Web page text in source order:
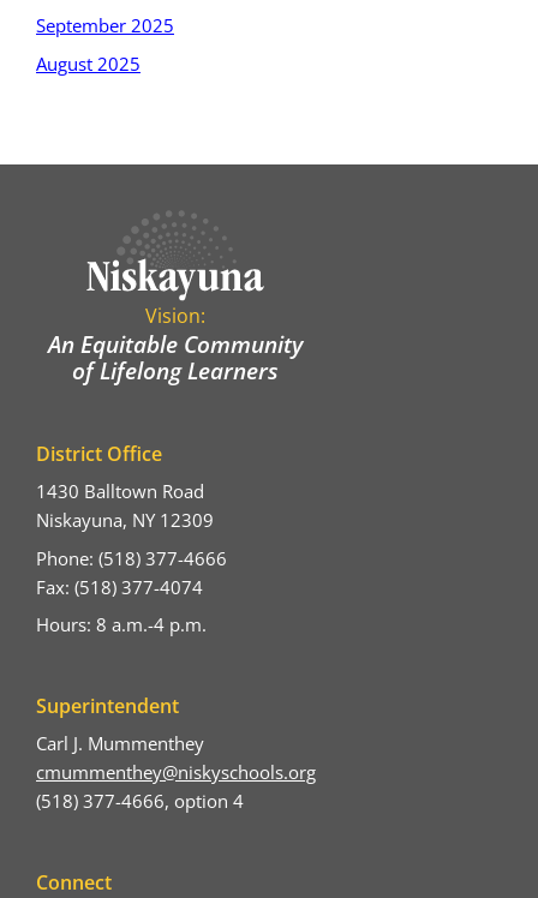
September 2025
August 2025
Vision:
An Equitable Community
of Lifelong Learners
District Office
1430 Balltown Road
Niskayuna, NY 12309
Phone: (518) 377-4666
Fax: (518) 377-4074
Hours: 8 a.m.-4 p.m.
Superintendent
Carl J. Mummenthey
cmummenthey@niskyschools.org
(518) 377-4666, option 4
Connect